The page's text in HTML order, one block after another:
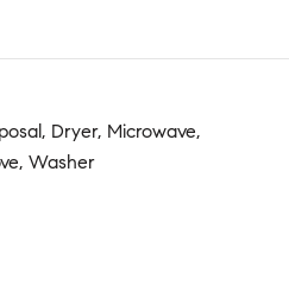
Dryer, Microwave,
Washer